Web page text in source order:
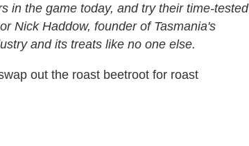
in the game today, and try their time-tested
Nick Haddow, founder of Tasmania's
and its treats like no one else.
out the roast beetroot for roast